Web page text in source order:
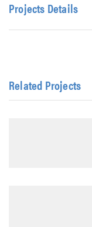
Projects Details
Related Projects